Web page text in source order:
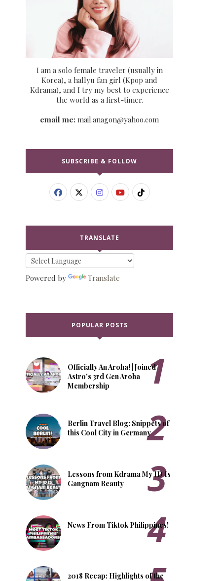
I am a solo female traveler (usually in
Korea), a hallyu fan girl (Kpop and
Kdrama), and I try my best to experience
the world as a first-timer.
email me: mail.anagon@yahoo.com
SUBSCRIBE & FOLLOW
TRANSLATE
Powered by Translate
POPULAR POSTS
Officially An Aroha! | Joined
Astro's 3rd Gen Aroha
Membership
Berlin Travel Blog: Snippets of
this Cool City in Germany
Lessons from Kdrama My ID Is
Gangnam Beauty
News From Tiktok Philippines!
2018 Recap: Highlights of the